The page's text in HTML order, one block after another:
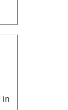
in